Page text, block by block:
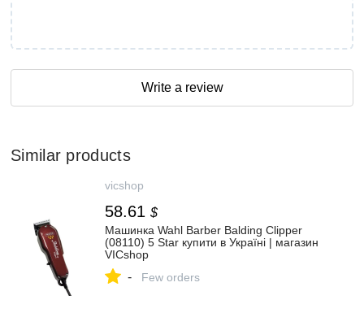
Write a review
Similar products
vicshop
58.61 $
Машинка Wahl Barber Balding Clipper
(08110) 5 Star купити в Україні | магазин
VICshop
- Few orders